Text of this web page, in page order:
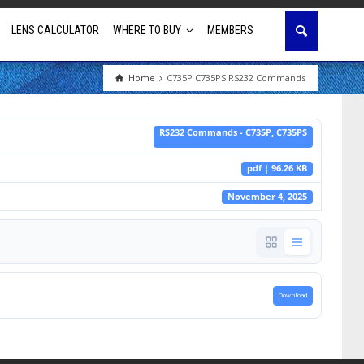
LENS CALCULATOR WHERE TO BUY MEMBERS
Home C735P C735PS RS232 Commands
RS232 Commands - C735P, C735PS
pdf | 96.26 KB
November 4, 2025
Download